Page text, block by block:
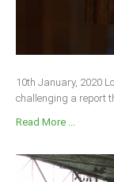
10th January, 2020
challenging a report
Read More ...